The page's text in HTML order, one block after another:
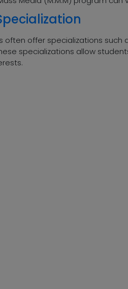
often offer specializations such
specializations allow